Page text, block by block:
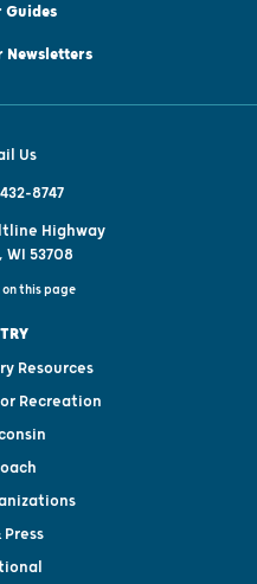
Guides
Newsletters
Us
8747
Highway
WI 53708
this page
Resources
Recreation